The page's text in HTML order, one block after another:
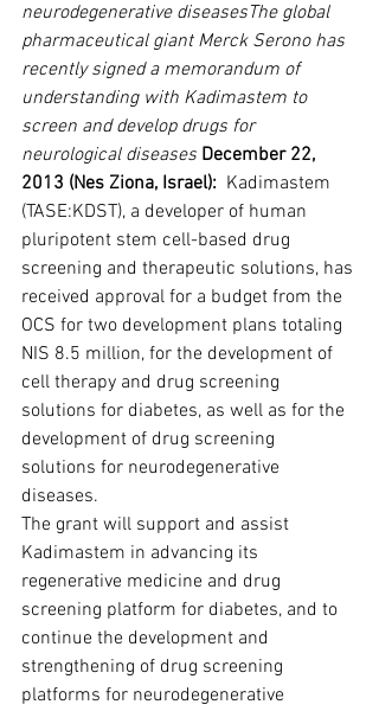
neurodegenerative diseasesThe global
pharmaceutical giant Merck Serono has
recently signed a memorandum of
understanding with Kadimastem to
screen and develop drugs for
neurological diseases December 22,
2013 (Nes Ziona, Israel): Kadimastem
(TASE:KDST), a developer of human
pluripotent stem cell-based drug
screening and therapeutic solutions, has
received approval for a budget from the
OCS for two development plans totaling
NIS 8.5 million, for the development of
cell therapy and drug screening
solutions for diabetes, as well as for the
development of drug screening
solutions for neurodegenerative
diseases.
The grant will support and assist
Kadimastem in advancing its
regenerative medicine and drug
screening platform for diabetes, and to
continue the development and
strengthening of drug screening
platforms for neurodegenerative